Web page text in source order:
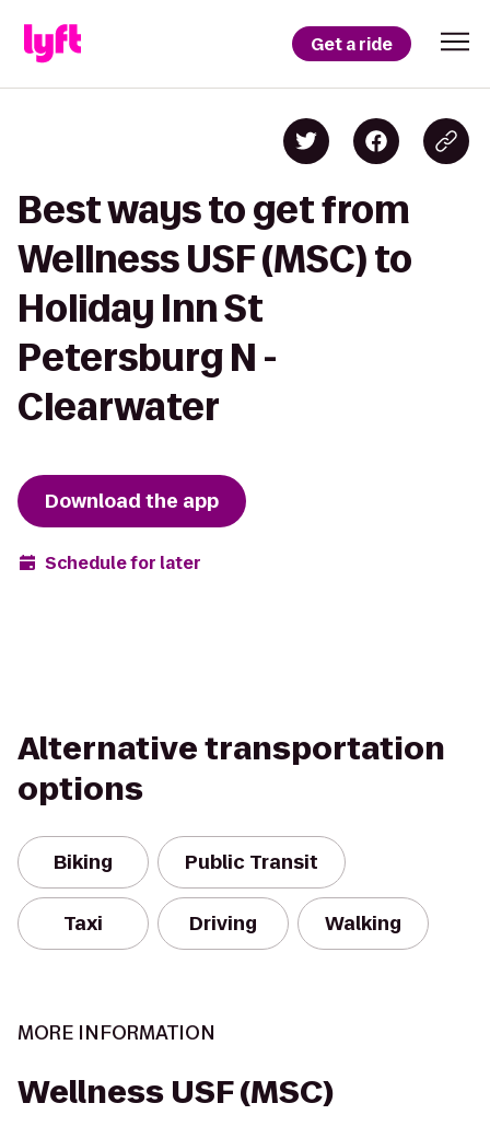
Get a ride
Best ways to get from
Wellness USF (MSC) to
Holiday Inn St
Petersburg N -
Clearwater
Download the app
Schedule for later
Alternative transportation
options
Biking Public Transit
Taxi Driving Walking
MORE INFORMATION
Wellness USF (MSC)